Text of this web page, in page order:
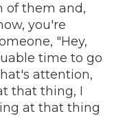
of them and,
you're
"Hey,
time to go
attention,
that thing, I
at that thing